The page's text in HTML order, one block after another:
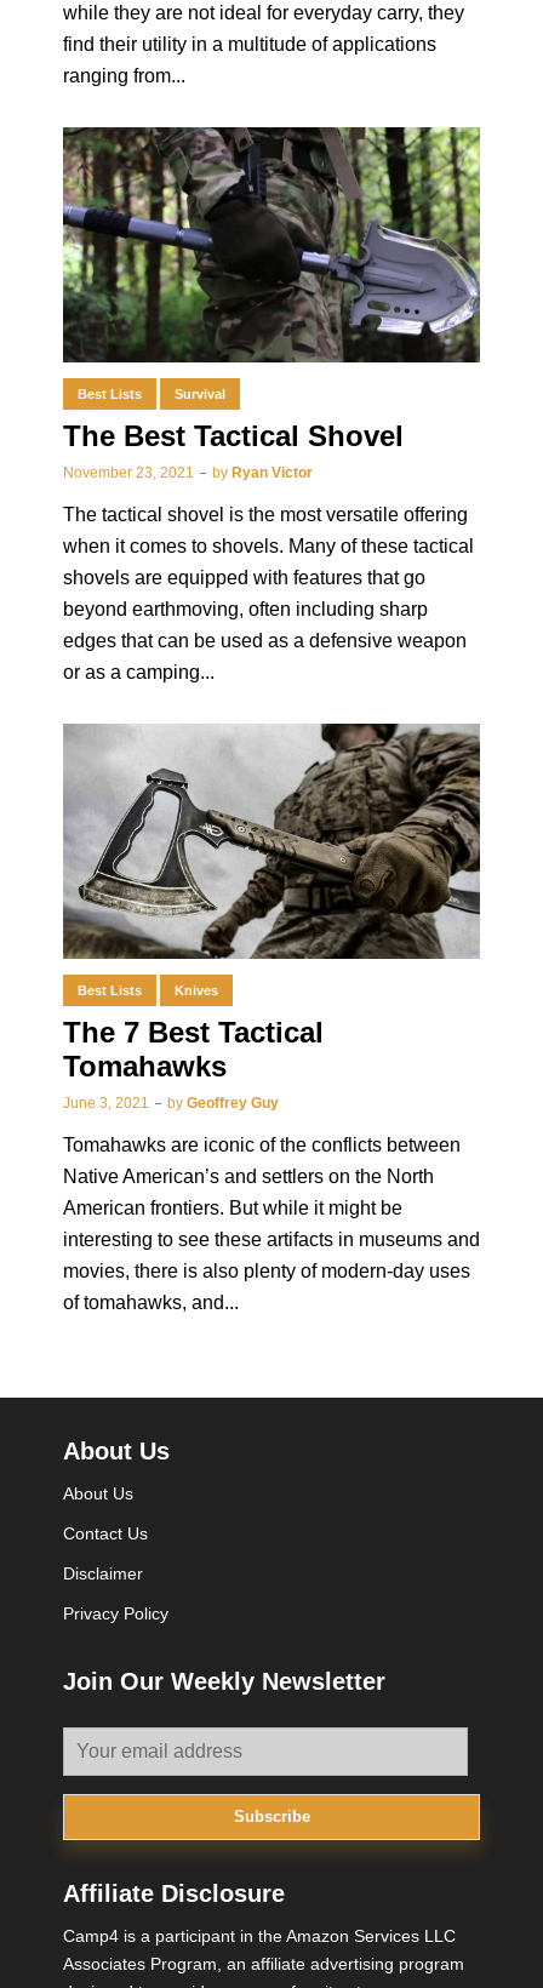
while they are not ideal for everyday carry, they
find their utility in a multitude of applications
ranging from...
Best Lists Survival
The Best Tactical Shovel
November 23, 2021 by Ryan Victor
The tactical shovel is the most versatile offering
when it comes to shovels. Many of these tactical
shovels are equipped with features that go
beyond earthmoving, often including sharp
edges that can be used as a defensive weapon
or as a camping...
Best Lists Knives
The 7 Best Tactical
Tomahawks
June 3, 2021 by Geoffrey Guy
Tomahawks are iconic of the conflicts between
Native American’s and settlers on the North
American frontiers. But while it might be
interesting to see these artifacts in museums and
movies, there is also plenty of modern-day uses
of tomahawks, and...
About Us
About Us
Contact Us
Disclaimer
Privacy Policy
Join Our Weekly Newsletter
Subscribe
Affiliate Disclosure
Camp4 is a participant in the Amazon Services LLC
Associates Program, an affiliate advertising program